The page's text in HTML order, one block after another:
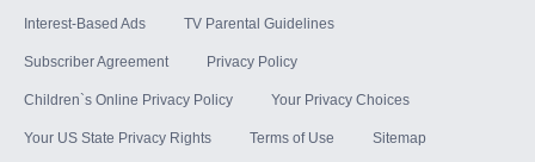
Interest-Based Ads TV Parental Guidelines
Subscriber Agreement Privacy Policy
Children`s Online Privacy Policy Your Privacy Choices
Your US State Privacy Rights Terms of Use Sitemap